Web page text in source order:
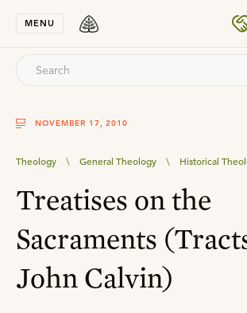
MENU
NOVEMBER 17, 2010
Theology \ General Theology \ Historical
Treatises on the
Sacraments
John Calvin)